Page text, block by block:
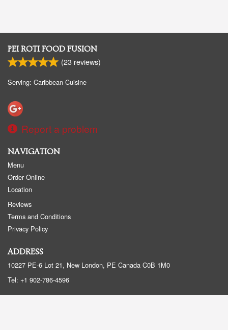
PEI ROTI FOOD FUSION
(23 reviews)
Serving: Caribbean Cuisine
Report a problem
NAVIGATION
Menu
Order Online
Location
Reviews
Terms and Conditions
Privacy Policy
ADDRESS
10227 PE-6 Lot 21, New London, PE Canada C0B 1M0
Tel: +1 902-786-4596